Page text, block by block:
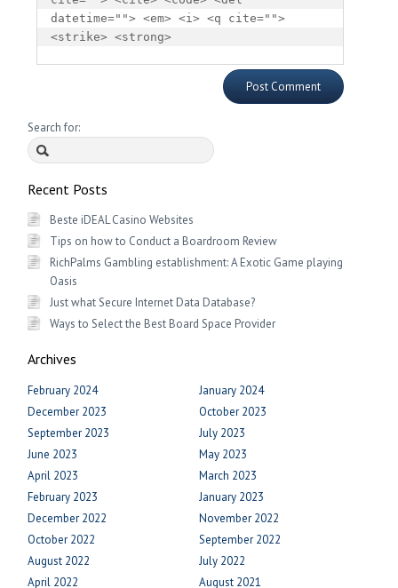
datetime=""> <em> <i> <q cite="">
<strike> <strong>
Search for:
Recent Posts
Beste iDEAL Casino Websites
Tips on how to Conduct a Boardroom Review
RichPalms Gambling establishment: A Exotic Game playing
Oasis
Just what Secure Internet Data Database?
Ways to Select the Best Board Space Provider
Archives
February 2024
January 2024
December 2023
October 2023
September 2023
July 2023
June 2023
May 2023
April 2023
March 2023
February 2023
January 2023
December 2022
November 2022
October 2022
September 2022
August 2022
July 2022
April 2022
August 2021